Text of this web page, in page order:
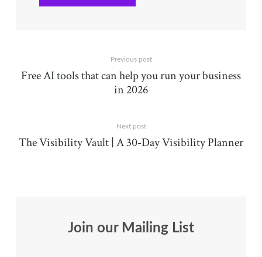
Previous post
Free AI tools that can help you run your business
in 2026
Next post
The Visibility Vault | A 30-Day Visibility Planner
Join our Mailing List